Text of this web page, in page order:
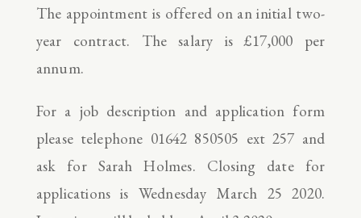
The appointment is offered on an initial two-
year contract. The salary is £17,000 per
annum.
For a job description and application form
please telephone 01642 850505 ext 257 and
ask for Sarah Holmes. Closing date for
applications is Wednesday March 25 2020.